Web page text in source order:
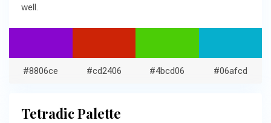
well.
#8806ce #cd2406 #4bcd06 #06afcd
Tetradic Palette